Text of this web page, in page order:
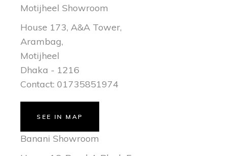
Motijheel Showroom
House 173, A&A Tower,
Arambag,
Motijheel
Dhaka - 1216
Contact: 01735851974
SEE IN MAP
Banani Showroom